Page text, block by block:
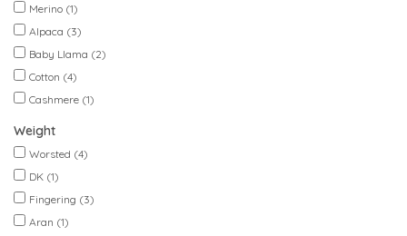
Merino (1)
Alpaca (3)
Baby Llama (2)
Cotton (4)
Cashmere (1)
Weight
Worsted (4)
DK (1)
Fingering (3)
Aran (1)